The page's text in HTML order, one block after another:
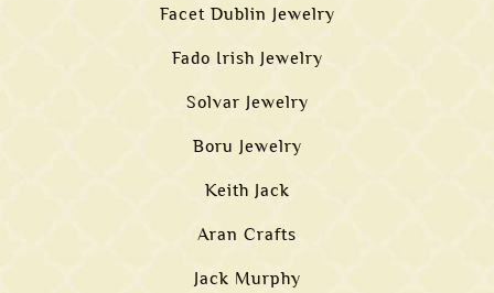
Facet Dublin Jewelry
Fado Irish Jewelry
Solvar Jewelry
Boru Jewelry
Keith Jack
Aran Crafts
Jack Murphy